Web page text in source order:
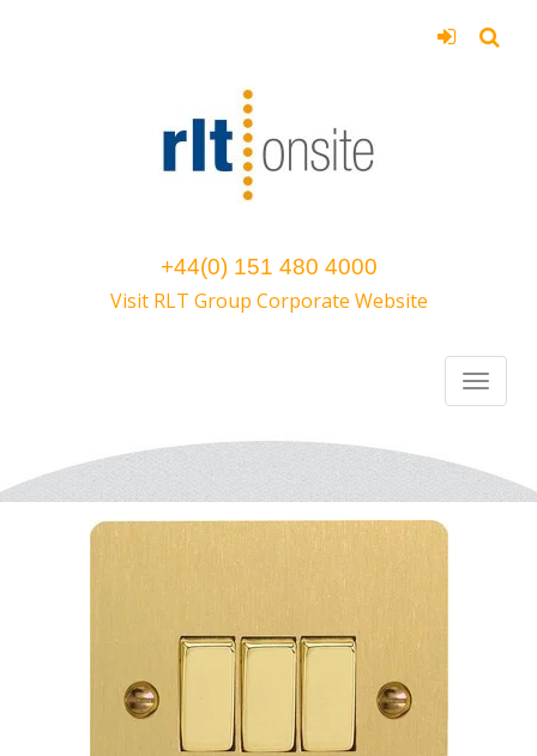
+44(0) 151 480 4000
Visit RLT Group Corporate Website